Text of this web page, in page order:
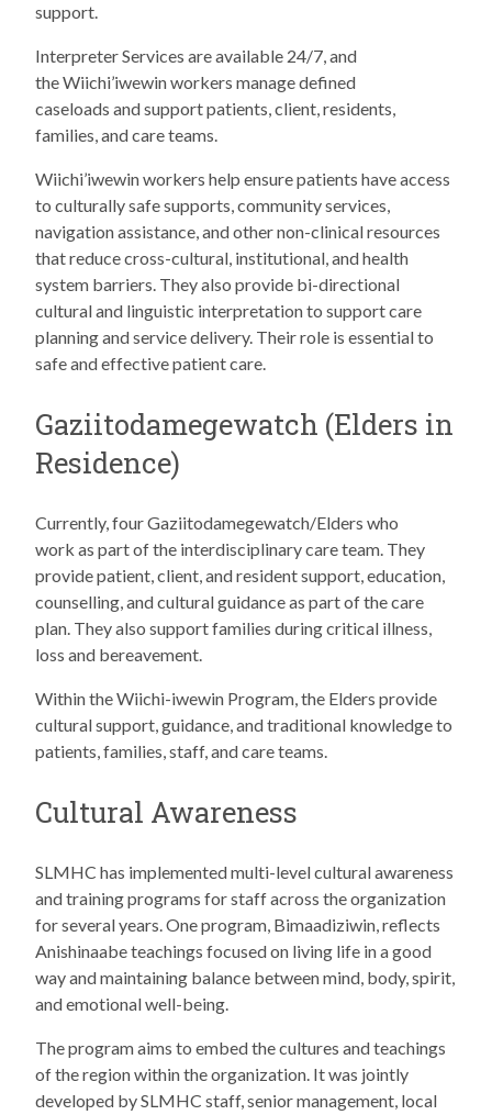
support.
Interpreter Services are available 24/7, and
the Wiichi’iwewin workers manage defined
caseloads and support patients, client, residents,
families, and care teams.
Wiichi’iwewin workers help ensure patients have access
to culturally safe supports, community services,
navigation assistance, and other non-clinical resources
that reduce cross-cultural, institutional, and health
system barriers. They also provide bi-directional
cultural and linguistic interpretation to support care
planning and service delivery. Their role is essential to
safe and effective patient care.
Gaziitodamegewatch (Elders in
Residence)
Currently, four Gaziitodamegewatch/Elders who
work as part of the interdisciplinary care team. They
provide patient, client, and resident support, education,
counselling, and cultural guidance as part of the care
plan. They also support families during critical illness,
loss and bereavement.
Within the Wiichi-iwewin Program, the Elders provide
cultural support, guidance, and traditional knowledge to
patients, families, staff, and care teams.
Cultural Awareness
SLMHC has implemented multi-level cultural awareness
and training programs for staff across the organization
for several years. One program, Bimaadiziwin, reflects
Anishinaabe teachings focused on living life in a good
way and maintaining balance between mind, body, spirit,
and emotional well-being.
The program aims to embed the cultures and teachings
of the region within the organization. It was jointly
developed by SLMHC staff, senior management, local